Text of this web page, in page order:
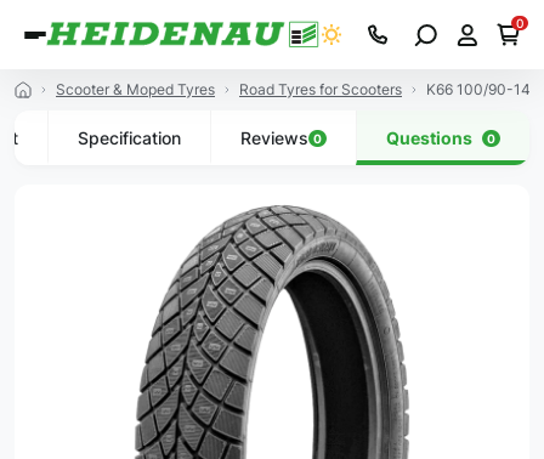
0
Scooter & Moped Tyres Road Tyres for Scooters K66 100/90-14
Specification Reviews 0 Questions 0